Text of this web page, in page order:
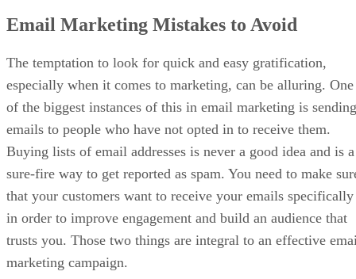
Email Marketing Mistakes to Avoid
The temptation to look for quick and easy gratification,
especially when it comes to marketing, can be alluring. One
of the biggest instances of this in email marketing is sending
emails to people who have not opted in to receive them.
Buying lists of email addresses is never a good idea and is a
sure-fire way to get reported as spam. You need to make
that your customers want to receive your emails specifically
in order to improve engagement and build an audience that
trusts you. Those two things are integral to an effective
marketing campaign.